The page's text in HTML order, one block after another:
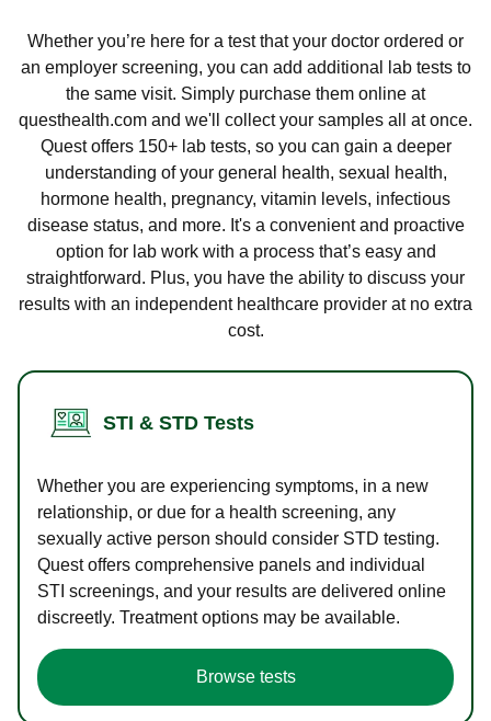
Whether you’re here for a test that your doctor ordered or
an employer screening, you can add additional lab tests to
the same visit. Simply purchase them online at
questhealth.com and we'll collect your samples all at once.
Quest offers 150+ lab tests, so you can gain a deeper
understanding of your general health, sexual health,
hormone health, pregnancy, vitamin levels, infectious
disease status, and more. It's a convenient and proactive
option for lab work with a process that’s easy and
straightforward. Plus, you have the ability to discuss your
results with an independent healthcare provider at no extra
cost.
STI & STD Tests
Whether you are experiencing symptoms, in a new
relationship, or due for a health screening, any
sexually active person should consider STD testing.
Quest offers comprehensive panels and individual
STI screenings, and your results are delivered online
discreetly. Treatment options may be available.
Browse tests